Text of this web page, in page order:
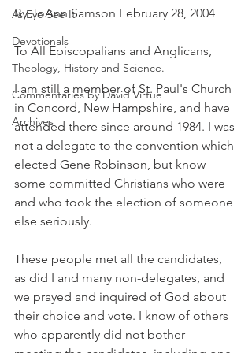
As Eye See It
Devotionals
Theology, History and Science.
Commentaries by David Virtue
Archives
By JoAnn Samson February 28, 2004
To All Episcopalians and Anglicans,
I am still a member of St. Paul's Church
in Concord, New Hampshire, and have
attended there since around 1984. I was
not a delegate to the convention which
elected Gene Robinson, but know
some committed Christians who were
and who took the election of someone
else seriously.
These people met all the candidates,
as did I and many non-delegates, and
we prayed and inquired of God about
their choice and vote. I know of others
who apparently did not bother